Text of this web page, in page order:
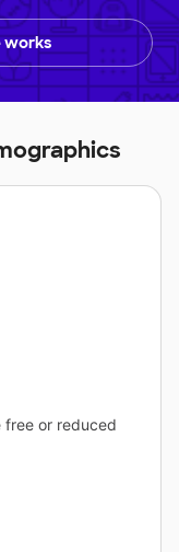
works
or reduced